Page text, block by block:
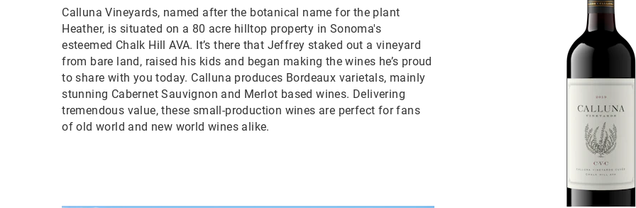
Calluna Vineyards, named after the botanical name for the plant
Heather, is situated on a 80 acre hilltop property in Sonoma's
esteemed Chalk Hill AVA. It’s there that Jeffrey staked out a vineyard
from bare land, raised his kids and began making the wines he’s proud
to share with you today. Calluna produces Bordeaux varietals, mainly
stunning Cabernet Sauvignon and Merlot based wines. Delivering
tremendous value, these small-production wines are perfect for fans
of old world and new world wines alike.